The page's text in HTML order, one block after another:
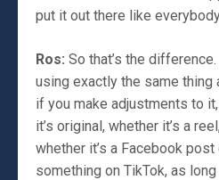
put it out there like
Ros: So that’s the
using exactly the same
if you make adjustments to
it’s original, whether it’s a
whether it’s a Facebook
something on TikTok, as